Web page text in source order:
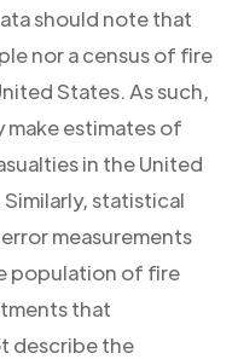
should note that
nor a census of fire
States. As such,
make estimates of
in the United
statistical
measurements
population of fire
that
describe the